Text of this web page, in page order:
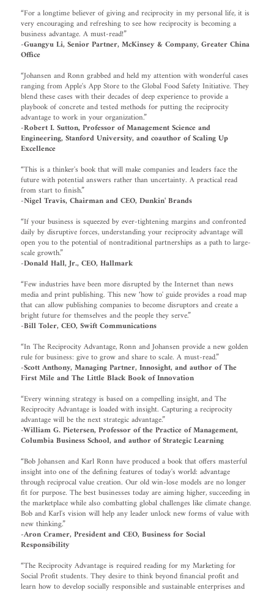
“For a longtime believer of giving and reciprocity in my personal life, it is
very encouraging and refreshing to see how reciprocity is becoming a
business advantage. A must-read!”
-Guangyu Li, Senior Partner, McKinsey & Company, Greater China
Office
“Johansen and Ronn grabbed and held my attention with wonderful cases
ranging from Apple's App Store to the Global Food Safety Initiative. They
blend these cases with their decades of deep experience to provide a
playbook of concrete and tested methods for putting the reciprocity
advantage to work in your organization.”
-Robert I. Sutton, Professor of Management Science and
Engineering, Stanford University, and coauthor of Scaling Up
Excellence
“This is a thinker's book that will make companies and leaders face the
future with potential answers rather than uncertainty. A practical read
from start to finish.”
-Nigel Travis, Chairman and CEO, Dunkin' Brands
“If your business is squeezed by ever-tightening margins and confronted
daily by disruptive forces, understanding your reciprocity advantage will
open you to the potential of nontraditional partnerships as a path to large-
scale growth.”
-Donald Hall, Jr., CEO, Hallmark
“Few industries have been more disrupted by the Internet than news
media and print publishing. This new ‘how to' guide provides a road map
that can allow publishing companies to become disruptors and create a
bright future for themselves and the people they serve.”
-Bill Toler, CEO, Swift Communications
“In The Reciprocity Advantage, Ronn and Johansen provide a new golden
rule for business: give to grow and share to scale. A must-read.”
-Scott Anthony, Managing Partner, Innosight, and author of The
First Mile and The Little Black Book of Innovation
“Every winning strategy is based on a compelling insight, and The
Reciprocity Advantage is loaded with insight. Capturing a reciprocity
advantage will be the next strategic advantage.”
-William G. Pietersen, Professor of the Practice of Management,
Columbia Business School, and author of Strategic Learning
“Bob Johansen and Karl Ronn have produced a book that offers masterful
insight into one of the defining features of today's world: advantage
through reciprocal value creation. Our old win-lose models are no longer
fit for purpose. The best businesses today are aiming higher, succeeding in
the marketplace while also combatting global challenges like climate change.
Bob and Karl's vision will help any leader unlock new forms of value with
new thinking.”
-Aron Cramer, President and CEO, Business for Social
Responsibility
“The Reciprocity Advantage is required reading for my Marketing for
Social Profit students. They desire to think beyond financial profit and
learn how to develop socially responsible and sustainable enterprises and